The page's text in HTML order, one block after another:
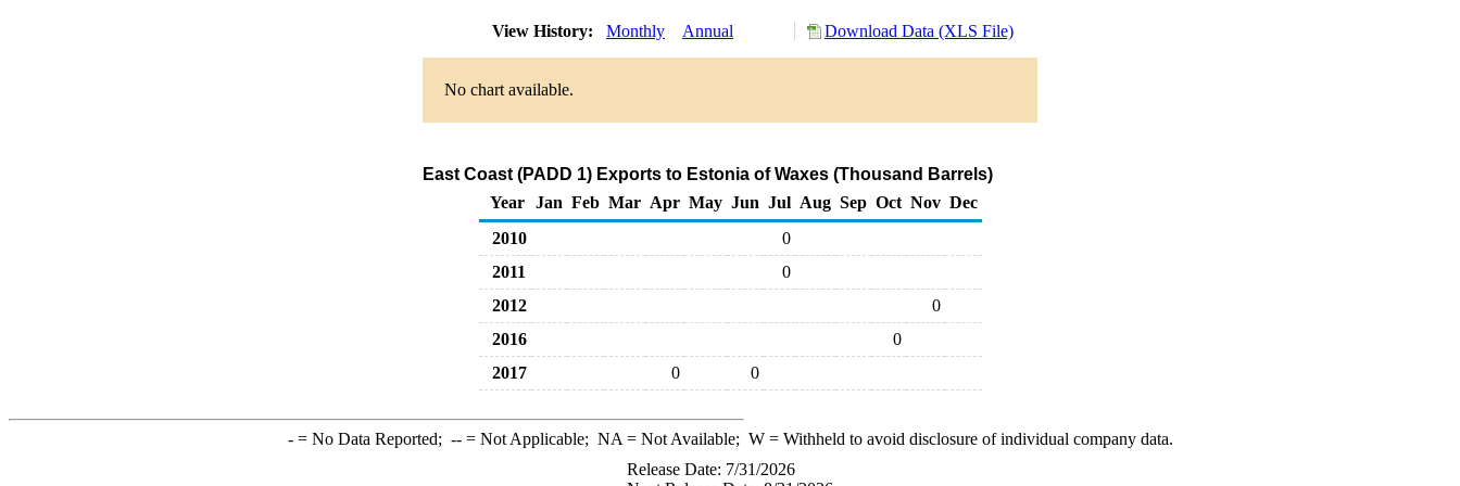
View History: Monthly Annual Download Data (XLS File)
No chart available.
East Coast (PADD 1) Exports to Estonia of Waxes (Thousand Barrels)
Year
Jan Feb Mar Apr May Jun Jul Aug Sep Oct Nov Dec
2010
0
2011
0
2012
0
2016
0
2017
0 0
-= No Data Reported; --= Not Applicable; NA = Not Available; W= Withheld to avoid disclosure of individual company data.
Release Date: 7/31/2026